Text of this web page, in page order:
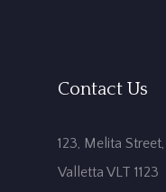
Contact Us
123, Melita Street,
Valletta VLT 1123